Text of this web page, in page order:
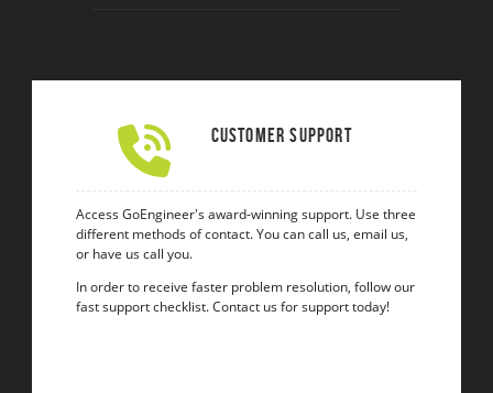
Customer Support
Access GoEngineer's award-winning support. Use three
different methods of contact. You can call us, email us,
or have us call you.
In order to receive faster problem resolution, follow our
fast support checklist. Contact us for support today!